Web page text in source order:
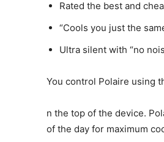
Rated the best and
“Cools you just the
Ultra silent with “no
You control Polaire using
n the top of the device.
of the day for maximum